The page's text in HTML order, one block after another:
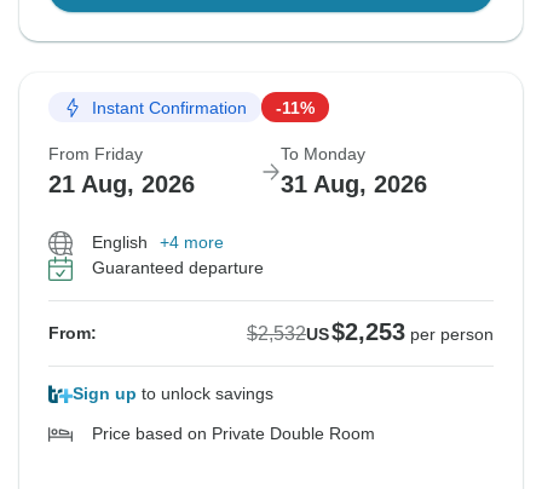
Instant Confirmation -11%
From Friday
21 Aug, 2026
To Monday
31 Aug, 2026
English
+4 more
Guaranteed departure
From: $2,532US$2,253 per person
Sign up to unlock savings
Price based on Private Double Room